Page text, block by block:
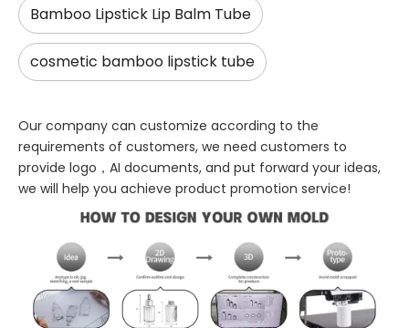
Bamboo Lipstick Lip Balm Tube
cosmetic bamboo lipstick tube
Our company can customize according to the
requirements of customers, we need customers to
provide logo，AI documents, and put forward your ideas,
we will help you achieve product promotion service!